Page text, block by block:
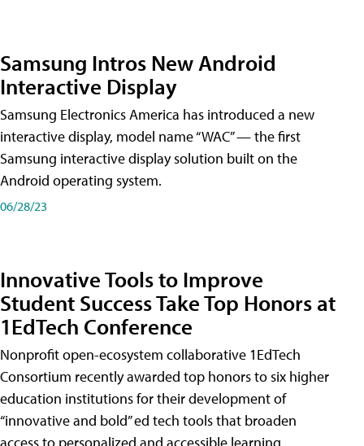
Samsung Intros New Android
Interactive Display
Samsung Electronics America has introduced a new
interactive display, model name “WAC” — the first
Samsung interactive display solution built on the
Android operating system.
06/28/23
Innovative Tools to Improve
Student Success Take Top Honors at
1EdTech Conference
Nonprofit open-ecosystem collaborative 1EdTech
Consortium recently awarded top honors to six higher
education institutions for their development of
“innovative and bold” ed tech tools that broaden
access to personalized and accessible learning.